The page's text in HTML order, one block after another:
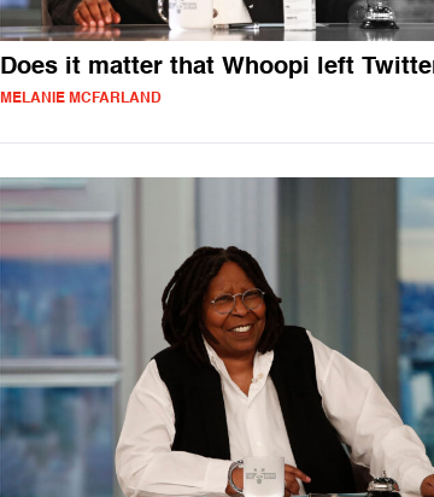
Does it matter that Whoopi left
MELANIE MCFARLAND